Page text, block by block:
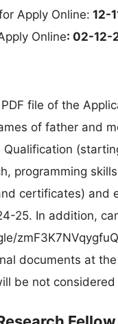
Apply Online: 12-
Online: 02-12-
file of the
of father and
Qualification
programming
certificates) and
25. In addition,
documents at
be not